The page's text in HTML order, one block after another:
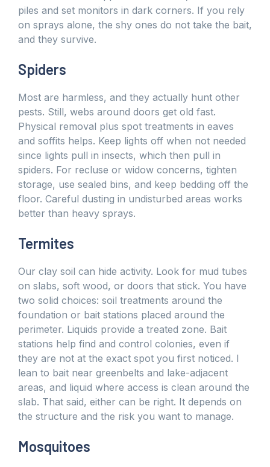
piles and set monitors in dark corners. If you rely
on sprays alone, the shy ones do not take the bait,
and they survive.
Spiders
Most are harmless, and they actually hunt other
pests. Still, webs around doors get old fast.
Physical removal plus spot treatments in eaves
and soffits helps. Keep lights off when not needed
since lights pull in insects, which then pull in
spiders. For recluse or widow concerns, tighten
storage, use sealed bins, and keep bedding off the
floor. Careful dusting in undisturbed areas works
better than heavy sprays.
Termites
Our clay soil can hide activity. Look for mud tubes
on slabs, soft wood, or doors that stick. You have
two solid choices: soil treatments around the
foundation or bait stations placed around the
perimeter. Liquids provide a treated zone. Bait
stations help find and control colonies, even if
they are not at the exact spot you first noticed. I
lean to bait near greenbelts and lake-adjacent
areas, and liquid where access is clean around the
slab. That said, either can be right. It depends on
the structure and the risk you want to manage.
Mosquitoes